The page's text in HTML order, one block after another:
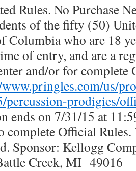
Rules. No Purchase
of the fifty (50)
Columbia who are 18
of entry, and are a
and/or for complete
us/
percussion-prodigies/
ends on 7/31/15 at
complete Official
Sponsor: Kellogg
Creek, MI 49016